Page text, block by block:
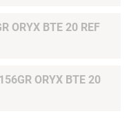
ORYX BTE 20